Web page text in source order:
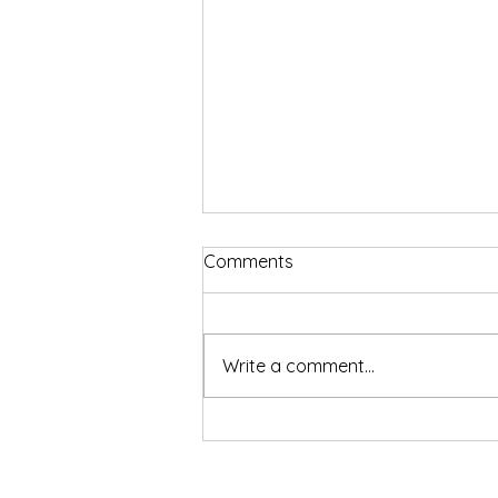
Comments
Write a comment...